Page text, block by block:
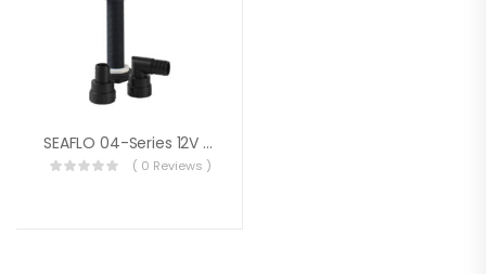
SEAFLO 04-Series 12V 350 GPH Straight Livewell/Baitwell Aerator Bilge Pump
( 0 Reviews )